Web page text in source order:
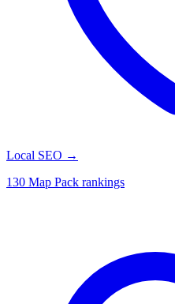
Local SEO →
130 Map Pack rankings